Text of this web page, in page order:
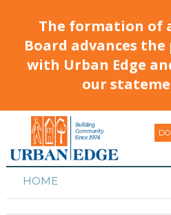
The formation of
Board advances
with Urban Edge
our
HOME